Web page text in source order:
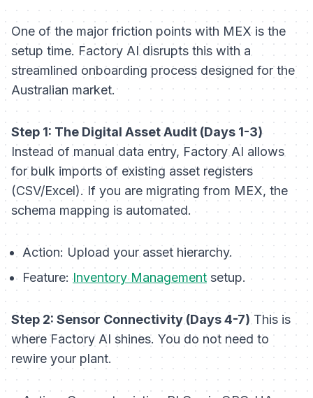
One of the major friction points with MEX is the
setup time. Factory AI disrupts this with a
streamlined onboarding process designed for the
Australian market.
Step 1: The Digital Asset Audit (Days 1-3)
Instead of manual data entry, Factory AI allows
for bulk imports of existing asset registers
(CSV/Excel). If you are migrating from MEX, the
schema mapping is automated.
Action: Upload your asset hierarchy.
Feature: Inventory Managementsetup.
Step 2: Sensor Connectivity (Days 4-7) This is
where Factory AI shines. You do not need to
rewire your plant.